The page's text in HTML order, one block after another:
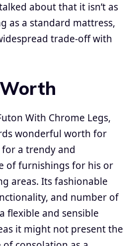
about that it isn’t as
as a standard mattress,
trade-off with
With Chrome Legs,
wonderful worth for
a trendy and
of furnishings for his or
areas. Its fashionable
and number of
flexible and sensible
it might not present the